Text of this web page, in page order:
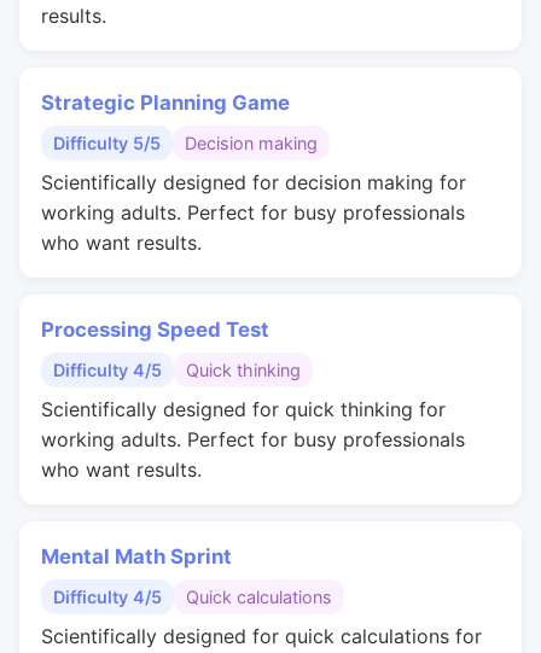
results.
Strategic Planning Game
Difficulty 5/5 Decision making
Scientifically designed for decision making for
working adults. Perfect for busy professionals
who want results.
Processing Speed Test
Difficulty 4/5 Quick thinking
Scientifically designed for quick thinking for
working adults. Perfect for busy professionals
who want results.
Mental Math Sprint
Difficulty 4/5 Quick calculations
Scientifically designed for quick calculations for